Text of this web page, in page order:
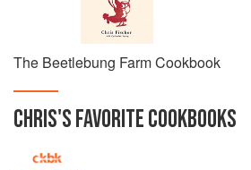
The Beetlebung Farm Cookbook
CHRIS'SFAVORITECOOKBOOKS